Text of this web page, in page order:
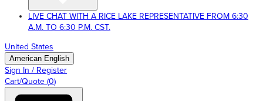
LIVE CHAT WITH A RICE LAKE REPRESENTATIVE FROM 6:30
A.M. TO 6:30 P.M. CST.
United States
American English
Sign In / Register
Cart/Quote (0)